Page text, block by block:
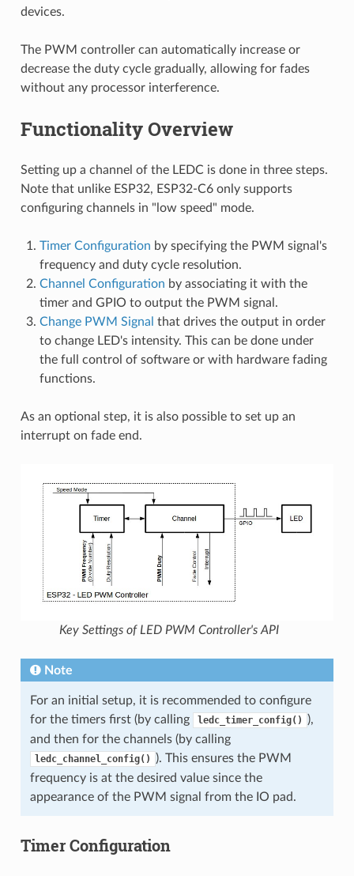
devices.
The PWM controller can automatically increase or
decrease the duty cycle gradually, allowing for fades
without any processor interference.
Functionality Overview
Setting up a channel of the LEDC is done in three steps.
Note that unlike ESP32, ESP32-C6 only supports
configuring channels in "low speed" mode.
Timer Configuration by specifying the PWM signal's
frequency and duty cycle resolution.
Channel Configuration by associating it with the
timer and GPIO to output the PWM signal.
Change PWM Signal that drives the output in order
to change LED's intensity. This can be done under
the full control of software or with hardware fading
functions.
As an optional step, it is also possible to set up an
interrupt on fade end.
Key Settings of LED PWM Controller's API
Note
For an initial setup, it is recommended to configure
for the timers first (by calling
ledc_timer_config()
),
and then for the channels (by calling
ledc_channel_config()
). This ensures the PWM
frequency is at the desired value since the
appearance of the PWM signal from the IO pad.
Timer Configuration